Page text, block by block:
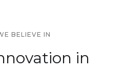
BELIEVE IN
in